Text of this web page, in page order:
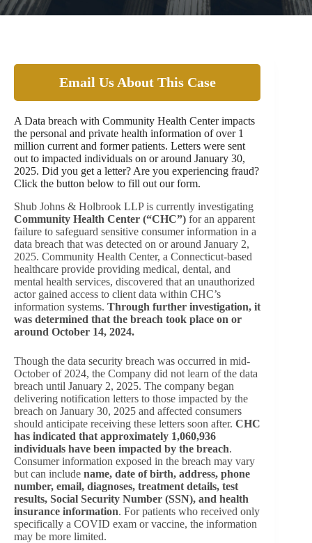
Email Us About This Case
A Data breach with Community Health Center impacts
the personal and private health information of over 1
million current and former patients. Letters were sent
out to impacted individuals on or around January 30,
2025. Did you get a letter? Are you experiencing fraud?
Click the button below to fill out our form.
Shub Johns & Holbrook LLP is currently investigating
Community Health Center (“CHC”) for an apparent
failure to safeguard sensitive consumer information in a
data breach that was detected on or around January 2,
2025. Community Health Center, a Connecticut-based
healthcare provide providing medical, dental, and
mental health services, discovered that an unauthorized
actor gained access to client data within CHC’s
information systems. Through further investigation, it
was determined that the breach took place on or
around October 14, 2024.
Though the data security breach was occurred in mid-
October of 2024, the Company did not learn of the data
breach until January 2, 2025. The company began
delivering notification letters to those impacted by the
breach on January 30, 2025 and affected consumers
should anticipate receiving these letters soon after. CHC
has indicated that approximately 1,060,936
individuals have been impacted by the breach.
Consumer information exposed in the breach may vary
but can include name, date of birth, address, phone
number, email, diagnoses, treatment details, test
results, Social Security Number (SSN), and health
insurance information. For patients who received only
specifically a COVID exam or vaccine, the information
may be more limited.